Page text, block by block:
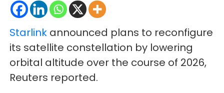
Starlink announced plans to reconfigure
its satellite constellation by lowering
orbital altitude over the course of 2026,
Reuters reported.